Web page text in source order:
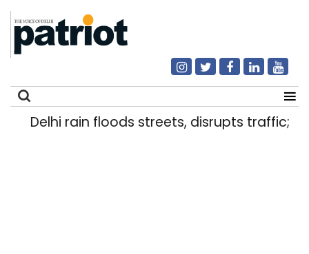
Delhi rain floods streets, disrupts traffic;